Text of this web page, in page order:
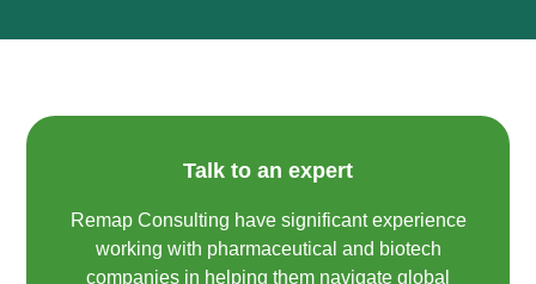
Talk to an expert
Remap Consulting have significant experience
working with pharmaceutical and biotech
companies in helping them navigate global